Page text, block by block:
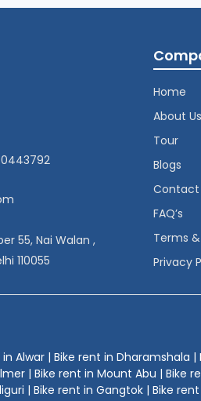
55, Nai Walan ,
110055
Home
About Us
Tour
Blogs
Contact
FAQ’s
Terms
Privacy
Alwar | Bike rent in
| Bike rent in Mount Abu | Bike
| Bike rent in Gangtok | Bike